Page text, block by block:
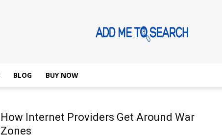
BLOG BUY NOW
How Internet Providers Get Around War
Zones